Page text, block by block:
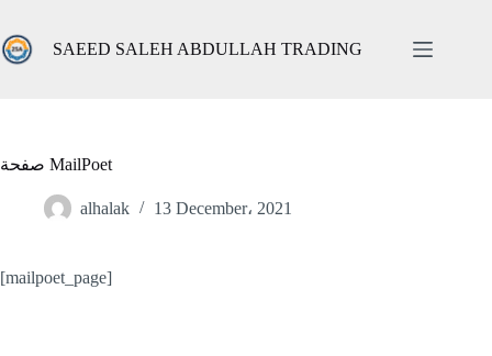
content
SAEED SALEH ABDULLAH TRADING
صفحة MailPoet
alhalak 13 December، 2021
[mailpoet_page]